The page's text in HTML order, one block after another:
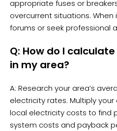
appropriate fuses or
overcurrent situations.
forums or seek professional
Q: How do I
in my area?
A: Research your area’s
electricity rates. Multiply
local electricity costs to find
system costs and payback